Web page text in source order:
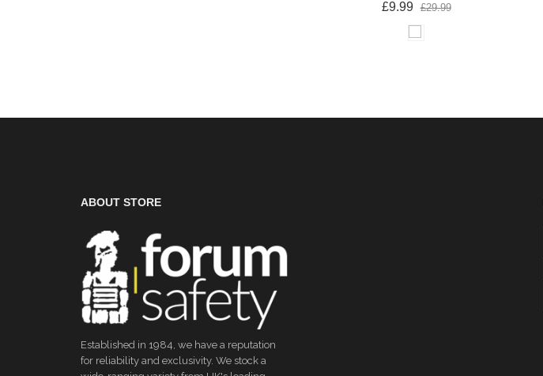
£9.99 £29.99
ABOUT STORE
Established in 1984, we have a reputation
for reliability and exclusivity. We stock a